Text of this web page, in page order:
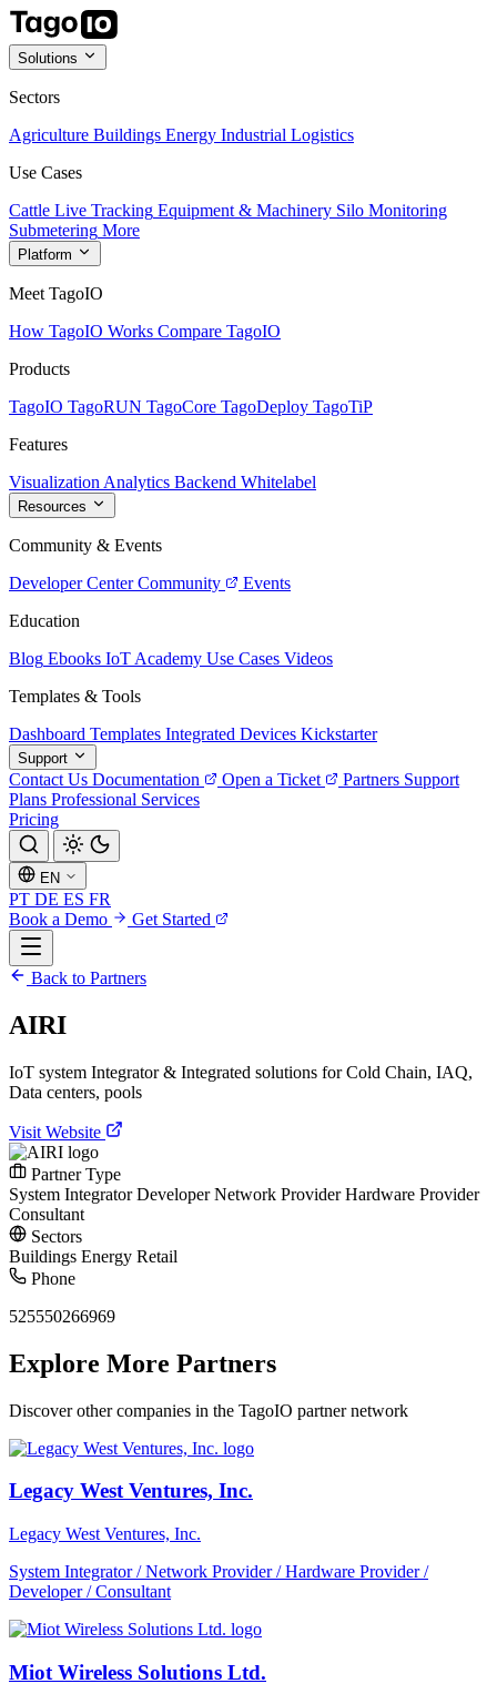
Solutions
Sectors
Agriculture Buildings Energy Industrial Logistics
Use Cases
Cattle Live Tracking Equipment & Machinery Silo Monitoring
Submetering More
Platform
Meet TagoIO
How TagoIO Works Compare TagoIO
Products
TagoIO TagoRUN TagoCore TagoDeploy TagoTiP
Features
Visualization Analytics Backend Whitelabel
Resources
Community & Events
Developer Center Community
Events
Education
Blog Ebooks IoT Academy Use Cases Videos
Templates & Tools
Dashboard Templates Integrated Devices Kickstarter
Support
Contact Us Documentation Open a Ticket Partners Support
Plans Professional Services
Pricing
EN
PT DE ES FR
Book a Demo
Get Started
Back to Partners
AIRI
IoT system Integrator & Integrated solutions for Cold Chain, IAQ,
Data centers, pools
Visit Website
Partner Type
System IntegratorDeveloperNetwork ProviderHardware Provider
Consultant
Sectors
Buildings Energy Retail
Phone
525550266969
Explore More Partners
Discover other companies in the TagoIO partner network
Legacy West Ventures, Inc.
Legacy West Ventures, Inc.
System Integrator / Network Provider / Hardware Provider /
Developer / Consultant
Miot Wireless Solutions Ltd.